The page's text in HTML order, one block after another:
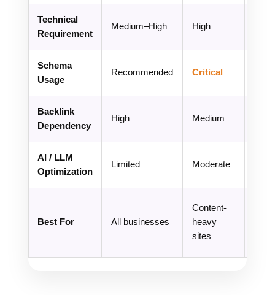
Technical
Requirement
Medium–High High
Schema
Usage
Recommended Critical
Backlink
Dependency
High Medium
AI / LLM
Optimization
Limited Moderate
Best For All businesses
Content-
heavy
sites